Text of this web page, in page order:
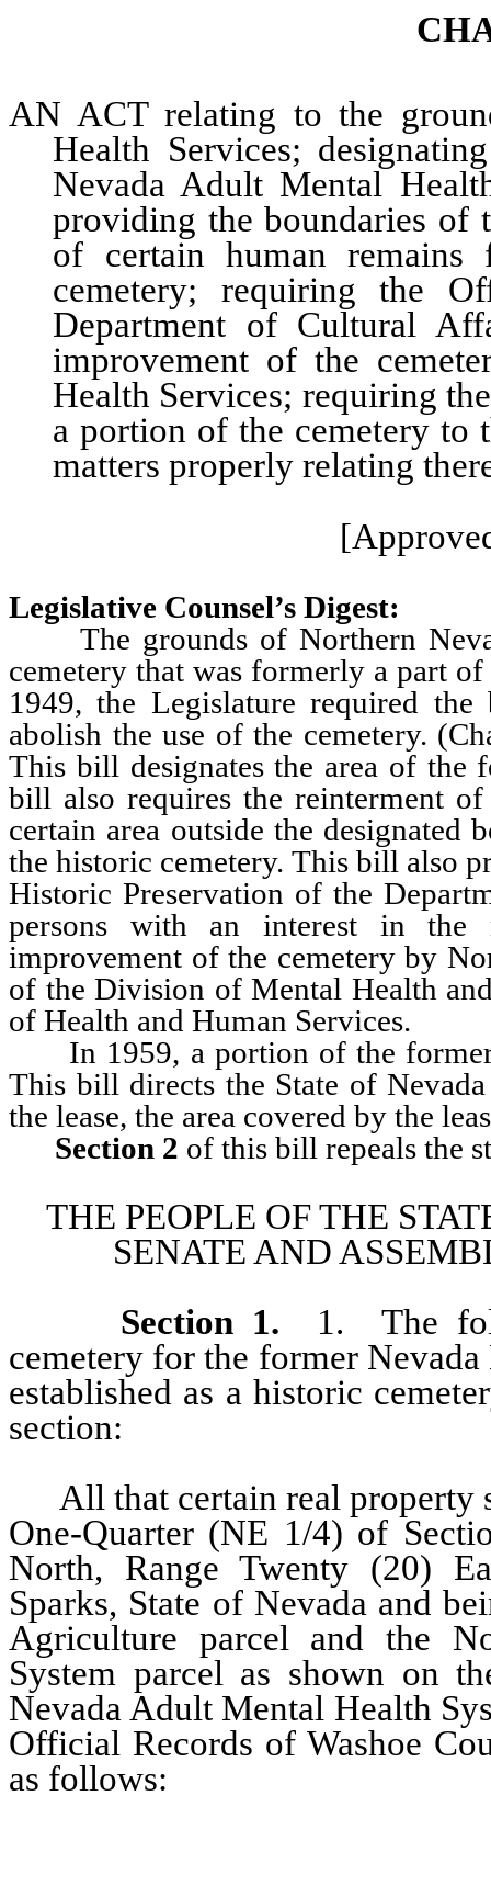
AN ACT relating to the
Health Services;
Nevada Adult Mental
providing the boundaries of
of certain human remains
cemetery; requiring the
Department of Cultural
improvement of the
Health Services; requiring
a portion of the cemetery to
matters properly relating
Legislative Counsel’s Digest:
The grounds of Northern
cemetery that was formerly a part
1949, the Legislature required
abolish the use of the cemetery.
This bill designates the area of the
bill also requires the reinterment
certain area outside the designated
the historic cemetery. This bill also
Historic Preservation of the
persons with an interest in the
improvement of the cemetery by
of the Division of Mental Health
of Health and Human Services.
In 1959, a portion of the former
This bill directs the State of
the lease, the area covered by the
Section 2 of this bill repeals the
THE PEOPLE OF THE
SENATE AND
Section 1.
1. The
cemetery for the former
established as a historic
section:
All that certain real property
One-Quarter (NE 1/4) of
North, Range Twenty (20)
Sparks, State of Nevada and
Agriculture parcel and the
System parcel as shown on
Nevada Adult Mental Health
Official Records of Washoe
as follows: